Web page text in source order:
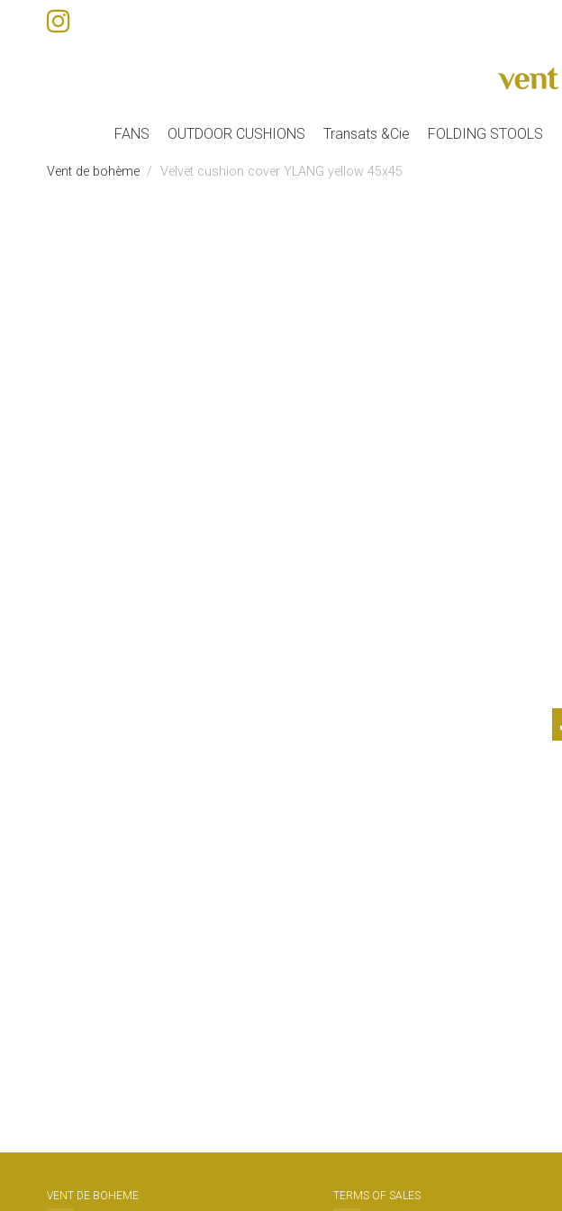
FANS OUTDOOR CUSHIONS Transats &Cie FOLDING STOOLS
Vent de bohème Velvet cushion cover YLANG yellow 45x45
VENT DE BOHEME TERMS OF SALES